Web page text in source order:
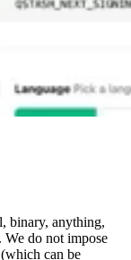
binary, anything,
We do not impose
can be